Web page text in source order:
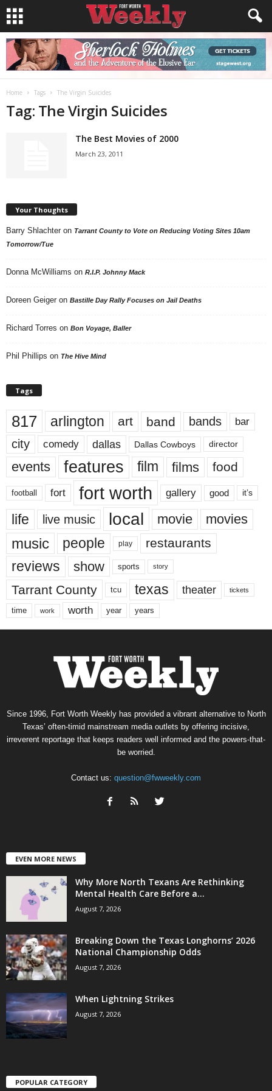
Home Tags The Virgin Suicides
Tag: The Virgin Suicides
The Best Movies of 2000
March 23, 2011
Your Thoughts
Barry Shlachter on Tarrant County to Vote on Reducing Voting Sites 10am
Tomorrow/Tue
Donna McWilliams on R.I.P. Johnny Mack
Doreen Geiger on Bastille Day Rally Focuses on Jail Deaths
Richard Torres on Bon Voyage, Baller
Phil Phillips on The Hive Mind
Tags
817 arlington art band bands bar
city comedy dallas Dallas Cowboys director
events features film films food
football fort fort worth gallery good it’s
life live music local movie movies
music people play restaurants
reviews show sports story
Tarrant County tcu texas theater tickets
time work worth year years
Since 1996, Fort Worth Weekly has provided a vibrant alternative to North
Texas’ often-timid mainstream media outlets by offering incisive,
irreverent reportage that keeps readers well informed and the powers-that-
be worried.
Contact us: question@fwweekly.com
EVEN MORE NEWS
Why More North Texans Are Rethinking
Mental Health Care Before a...
August 7, 2026
Breaking Down the Texas Longhorns’ 2026
National Championship Odds
August 7, 2026
When Lightning Strikes
August 7, 2026
POPULAR CATEGORY